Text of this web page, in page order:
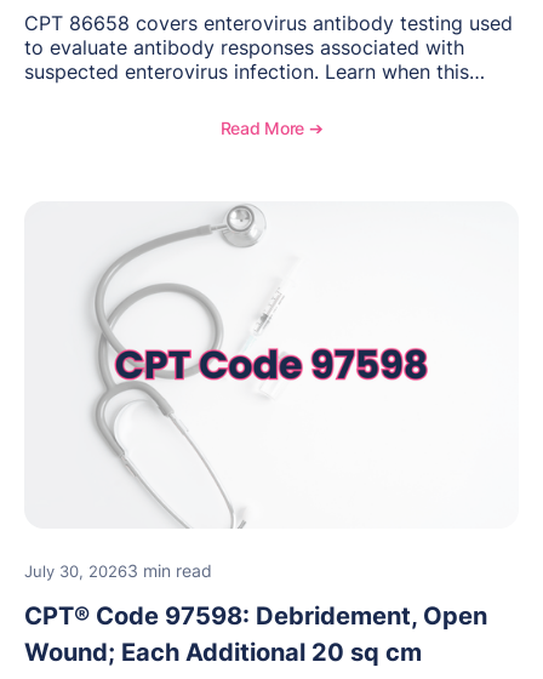
CPT 86658 covers enterovirus antibody testing used
to evaluate antibody responses associated with
suspected enterovirus infection. Learn when this
requirements, coding considerations, and
Read More ➔
July 30, 20263 min read
CPT® Code 97598: Debridement, Open
Wound; Each Additional 20 sq cm